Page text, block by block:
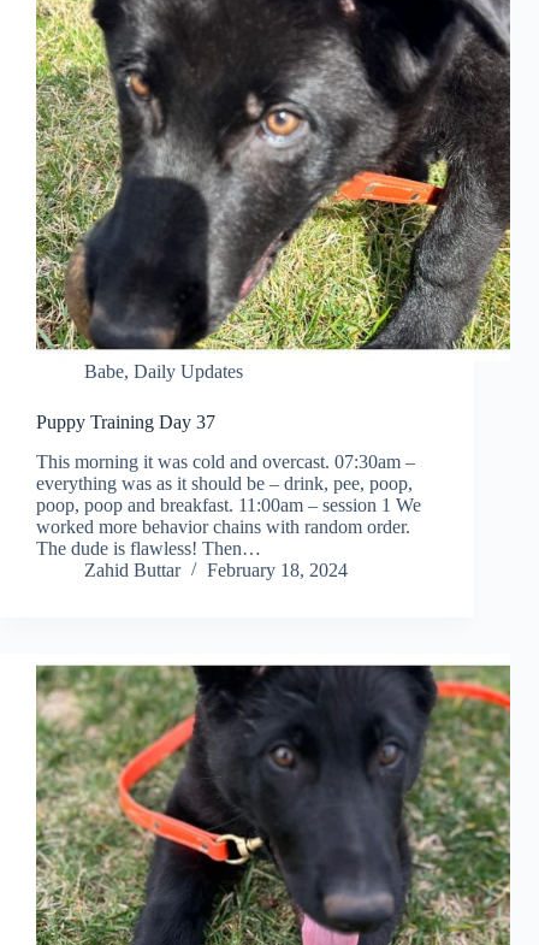
Babe, Daily Updates
Puppy Training Day 37
This morning it was cold and overcast. 07:30am –
everything was as it should be – drink, pee, poop,
poop, poop and breakfast. 11:00am – session 1 We
worked more behavior chains with random order.
The dude is flawless! Then…
Zahid Buttar
February 18, 2024